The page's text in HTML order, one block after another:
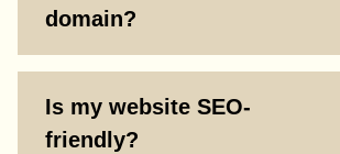
domain?
Is my website SEO-
friendly?